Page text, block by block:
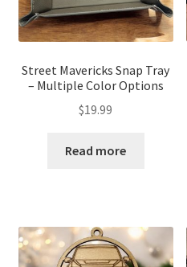
Street Mavericks Snap Tray
– Multiple Color Options
$19.99
Read more